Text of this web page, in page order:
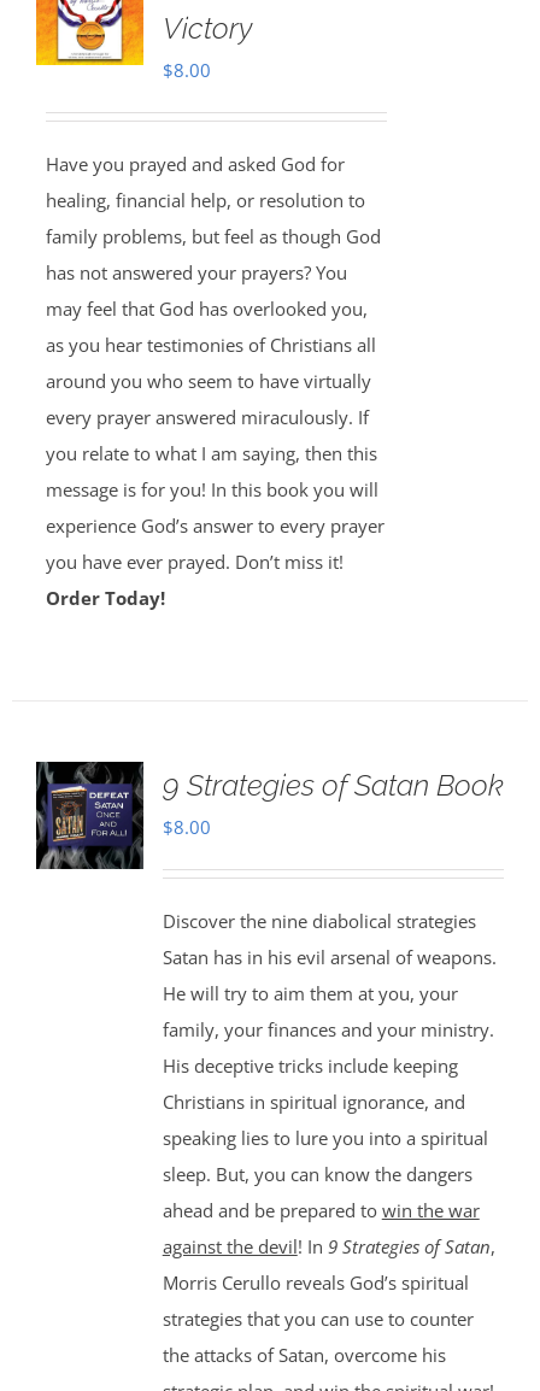
Victory
$8.00
Have you prayed and asked God for
healing, financial help, or resolution to
family problems, but feel as though God
has not answered your prayers? You
may feel that God has overlooked you,
as you hear testimonies of Christians all
around you who seem to have virtually
every prayer answered miraculously. If
you relate to what I am saying, then this
message is for you! In this book you will
experience God’s answer to every prayer
you have ever prayed. Don’t miss it!
Order Today!
9 Strategies of Satan Book
$8.00
Discover the nine diabolical strategies
Satan has in his evil arsenal of weapons.
He will try to aim them at you, your
family, your finances and your ministry.
His deceptive tricks include keeping
Christians in spiritual ignorance, and
speaking lies to lure you into a spiritual
sleep. But, you can know the dangers
ahead and be prepared to win the war
against the devil! In 9 Strategies of Satan,
Morris Cerullo reveals God’s spiritual
strategies that you can use to counter
the attacks of Satan, overcome his